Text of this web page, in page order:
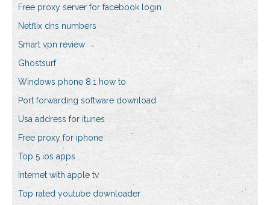
Free proxy server for facebook login
Netflix dns numbers
Smart vpn review
Ghostsurf
Windows phone 8.1 how to
Port forwarding software download
Usa address for itunes
Free proxy for iphone
Top 5 ios apps
Internet with apple tv
Top rated youtube downloader